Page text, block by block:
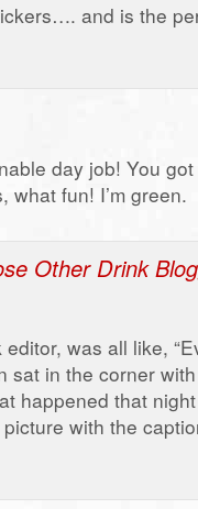
and is the
day job! You
what fun! I’m green.
Other Drink
was all like,
sat in the corner
happened that
with the